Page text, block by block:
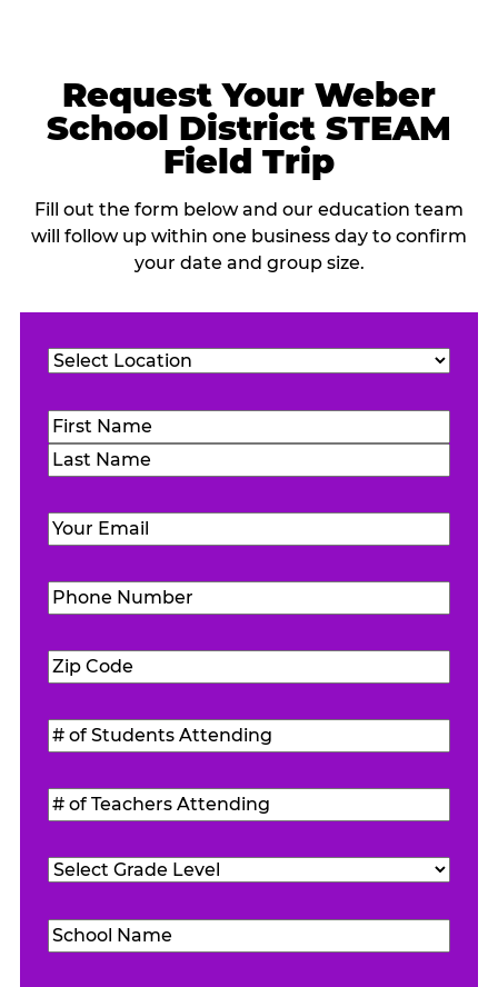
Request Your Weber
School District STEAM
Field Trip
Fill out the form below and our education team
will follow up within one business day to confirm
your date and group size.
Name(Required)
First
Email (Required)
Phone
Number(Required)
Zip
Code(Required)
#
of
Students
Attending(Required)
#
of
Teachers
Attending(Required)
Grade
School
Name(Required)